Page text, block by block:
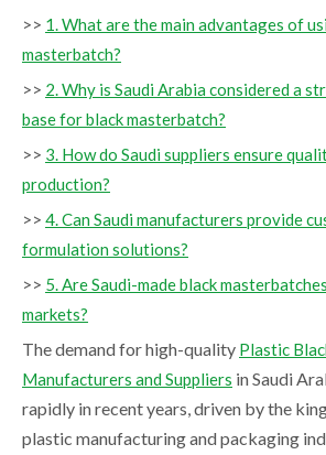
>> 1. What are the main advantages of
masterbatch?
>> 2. Why is Saudi Arabia considered a
base for black masterbatch?
>> 3. How do Saudi suppliers ensure
production?
>> 4. Can Saudi manufacturers provide
formulation solutions?
>> 5. Are Saudi-made black
markets?
The demand for high-quality Plastic
Manufacturers and Suppliers in Saudi
rapidly in recent years, driven by the
plastic manufacturing and packaging